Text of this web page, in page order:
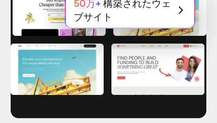
50万+ 構築されたウェ
ブサイト